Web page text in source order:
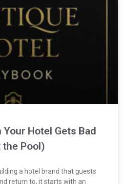
Your Hotel Gets Bad
the Pool)
a hotel brand that guests
return to, it starts with an